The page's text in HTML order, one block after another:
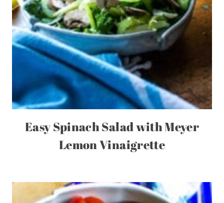
Easy Spinach Salad with Meyer
Lemon Vinaigrette